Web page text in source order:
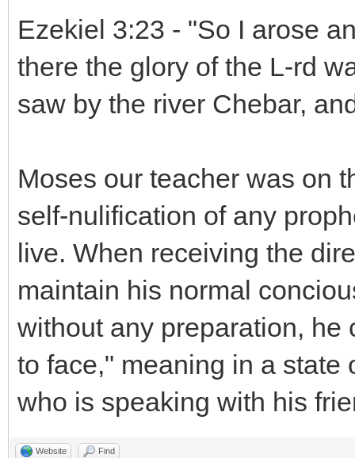
Ezekiel 3:23 - "So I arose
there the glory of the L-rd
saw by the river Chebar,
Moses our teacher was on
self-nulification of any
live. When receiving the
maintain his normal
without any preparation, he
to face," meaning in a state
who is speaking with his
Website Find